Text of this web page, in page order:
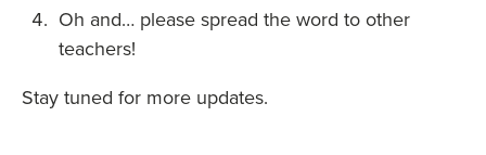
Oh and… please spread the word to other
teachers!
Stay tuned for more updates.